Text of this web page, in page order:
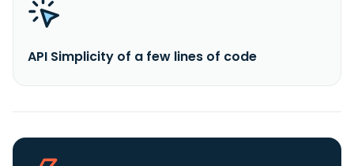
API Simplicity of a few lines of code